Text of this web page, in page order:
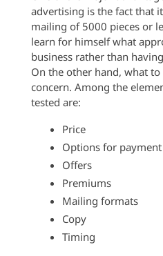
advertising is the fact that
mailing of 5000 pieces or
learn for himself what
business rather than
On the other hand, what
concern. Among the
tested are:
Price
Options for payment
Offers
Premiums
Mailing formats
Copy
Timing